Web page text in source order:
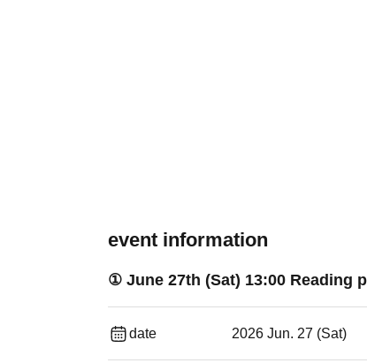
event information
① June 27th (Sat) 13:00 Reading
date 2026 Jun. 27 (Sat)